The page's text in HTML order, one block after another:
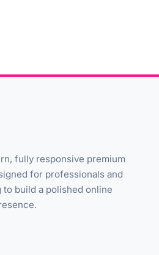
fully responsive premium
for professionals and
build a polished online